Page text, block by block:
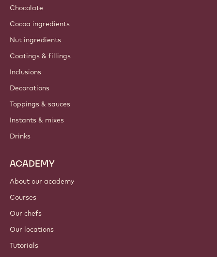
Chocolate
Cocoa ingredients
Nut ingredients
Coatings & fillings
Inclusions
Decorations
Toppings & sauces
Instants & mixes
Drinks
ACADEMY
About our academy
Courses
Our chefs
Our locations
Tutorials